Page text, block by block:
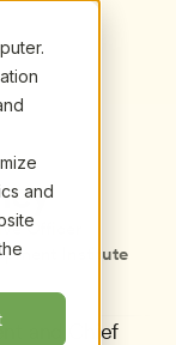
and
Officer
Institute
and Chief